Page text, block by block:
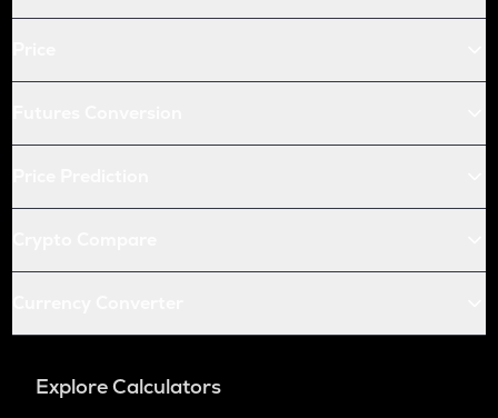
Explore Calculators